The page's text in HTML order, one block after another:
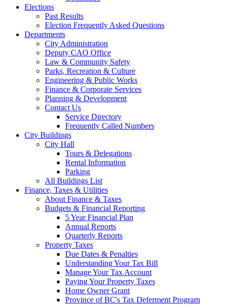
Elections
Past Results
Election Frequently Asked Questions
Departments
City Administration
Deputy CAO Office
Law & Community Safety
Parks, Recreation & Culture
Engineering & Public Works
Finance & Corporate Services
Planning & Development
Contact Us
Service Directory
Frequently Called Numbers
City Buildings
City Hall
Tours & Delegations
Rental Information
Parking
All Buildings List
Finance, Taxes & Utilities
About Finance & Taxes
Budgets & Financial Reporting
5 Year Financial Plan
Annual Reports
Quarterly Reports
Property Taxes
Due Dates & Penalties
Understanding Your Tax Bill
Manage Your Tax Account
Paying Your Property Taxes
Home Owner Grant
Province of BC's Tax Deferment Program